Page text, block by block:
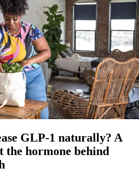
GLP-1 naturally? A
the hormone behind